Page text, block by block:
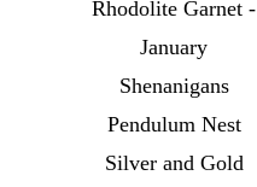
Rhodolite Garnet -
January
Shenanigans
Pendulum Nest
Silver and Gold